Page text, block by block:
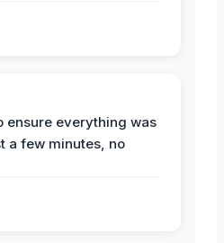
ensure everything was
a few minutes, no